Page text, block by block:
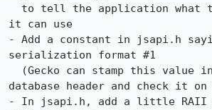
it can use
- Add a constant in jsapi.h
serialization format #1
database header and check it
- In jsapi.h, add a little RAII